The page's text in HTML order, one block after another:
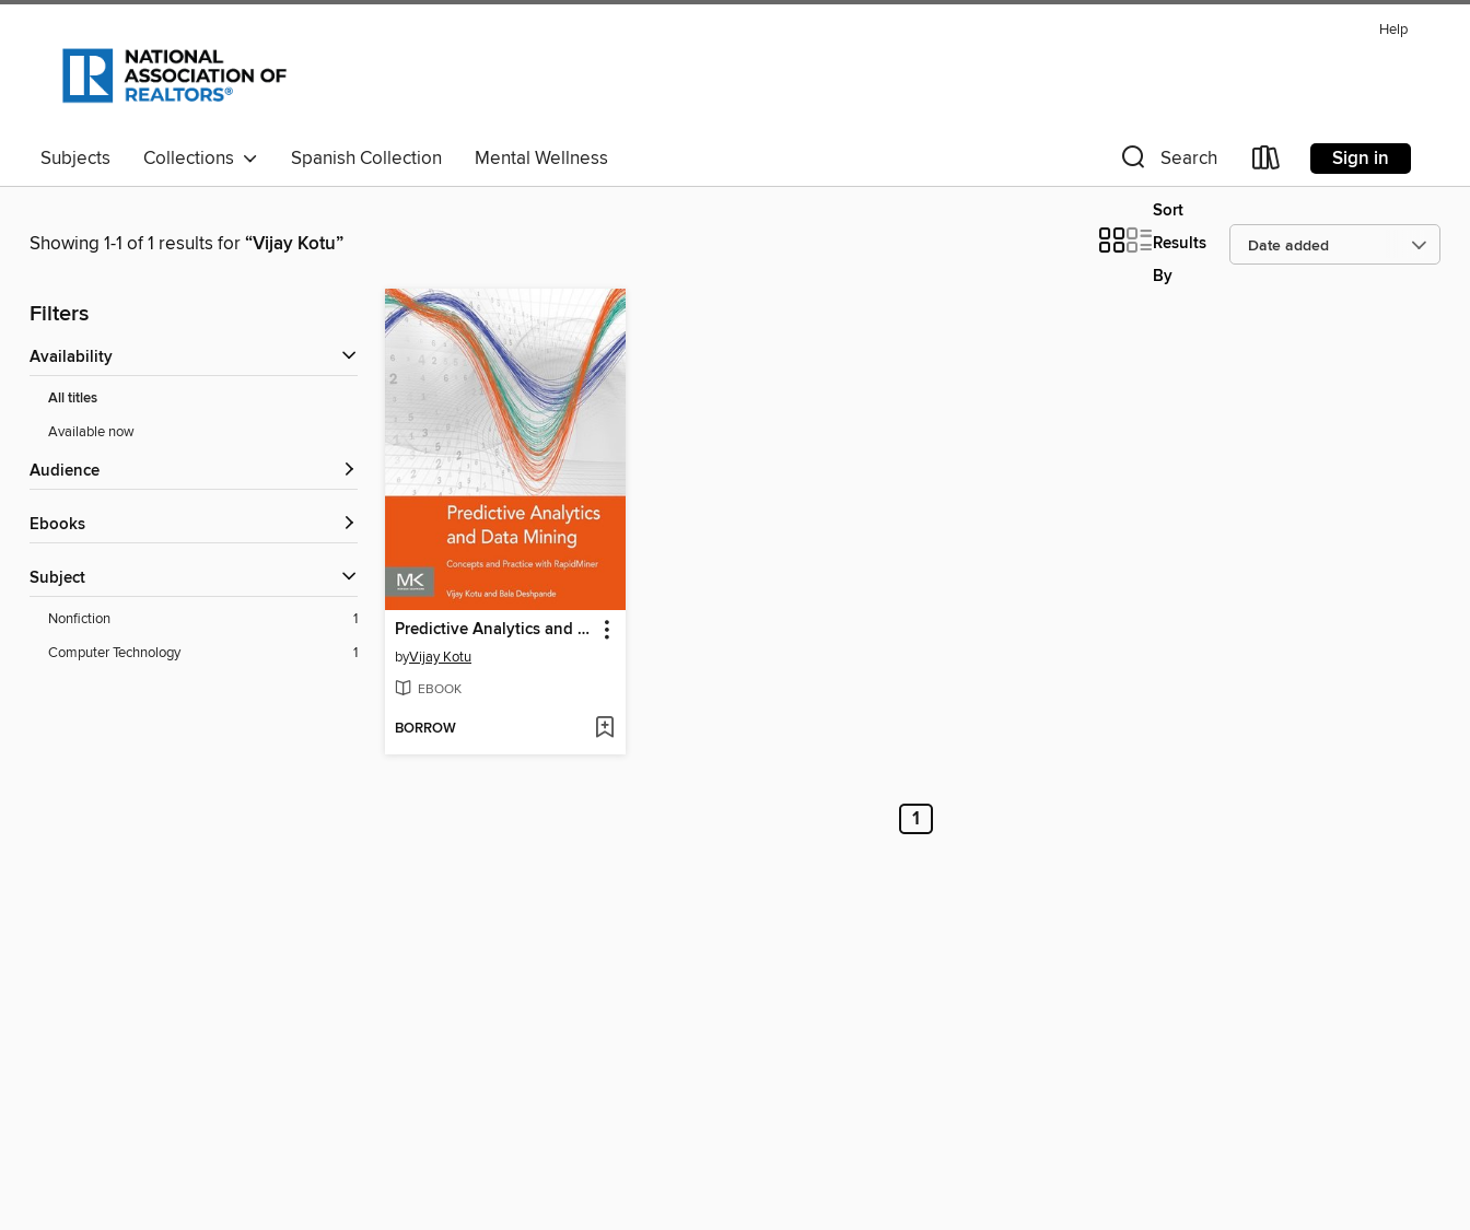
Help
Subjects Collections Spanish Collection Mental Wellness Search Sign in
Showing 1-1 of 1 results for“Vijay Kotu”
Sort
Results
By
Filters
Availability
All titles
Available now
Audience
ebooks
Subject
Nonfiction
1
Computer Technology
1
Predictive Analytics and Data Mining
byVijay Kotu
EBOOK
BORROW
1